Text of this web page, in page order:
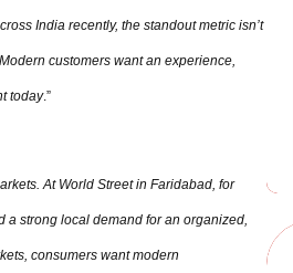
India recently, the standout metric isn’t
customers want an experience,
today.”
At World Street in Faridabad, for
strong local demand for an organized,
consumers want modern